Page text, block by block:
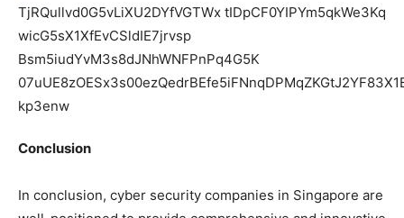
Conclusion
In conclusion, cyber security companies in Singapore are